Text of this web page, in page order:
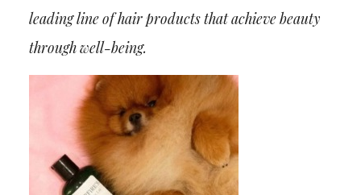
leading line of hair products that achieve beauty
through well-being.
¡Boletin informativo!
¡HAZTE MIEMBRO VIP! ¡BIENVENIDO A LA
NUEVA ERA DEL ASEO PROFESIONAL!